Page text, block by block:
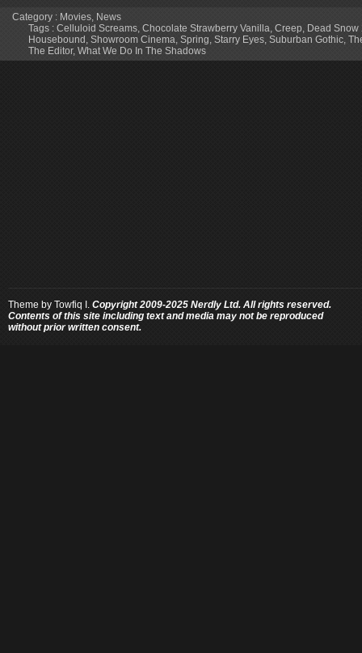
Category : Movies, News
Tags : Celluloid Screams, Chocolate Strawberry Vanilla, Creep, Dead Snow
Housebound , Showroom Cinema, Spring, Starry Eyes, Suburban Gothic,
The Editor, What We Do In The Shadows
Theme by Towfiq I. Copyright 2009-2025 Nerdly Ltd. All rights reserved.
Contents of this site including text and media may not be reproduced
without prior written consent.